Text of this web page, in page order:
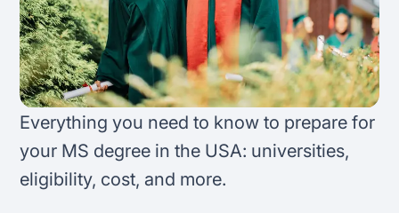
India
Africa
Asia
Latin America
Canada
Australia
Coffee Chat
Salary calculator
Loan calculator
Tax calculator
Everything you need to know to prepare for
your MS degree in the USA: universities,
eligibility, cost, and more.